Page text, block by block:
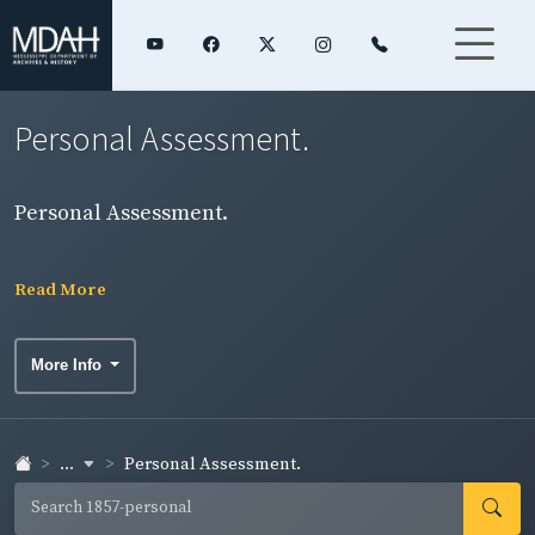
Personal Assessment.
Personal Assessment.
Read More
More Info
... Personal Assessment.